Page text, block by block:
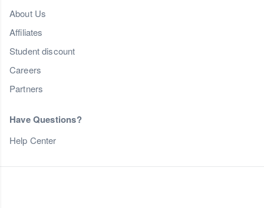
About Us
Affiliates
Student discount
Careers
Partners
Have Questions?
Help Center